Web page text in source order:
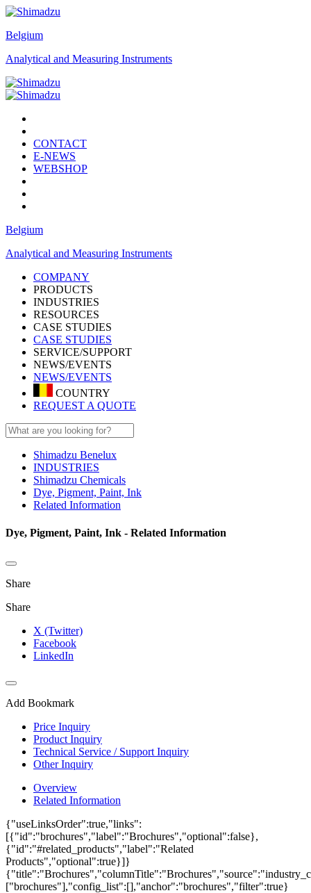
Belgium
Analytical and Measuring Instruments
CONTACT
E-NEWS
WEBSHOP
Belgium
Analytical and Measuring Instruments
COMPANY
PRODUCTS
INDUSTRIES
RESOURCES
CASE STUDIES
CASE STUDIES
SERVICE/SUPPORT
NEWS/EVENTS
NEWS/EVENTS
COUNTRY
REQUEST A QUOTE
Shimadzu Benelux
INDUSTRIES
Shimadzu Chemicals
Dye, Pigment, Paint, Ink
Related Information
Dye, Pigment, Paint, Ink - Related Information
Share
Share
X (Twitter)
Facebook
LinkedIn
Add Bookmark
Price Inquiry
Product Inquiry
Technical Service / Support Inquiry
Other Inquiry
Overview
Related Information
{"useLinksOrder":true,"links":
[{"id":"brochures","label":"Brochures","optional":false},
{"id":"#related_products","label":"Related
Products","optional":true}]}
["brochures"],"config_list":[],"anchor":"brochures","filter":true}